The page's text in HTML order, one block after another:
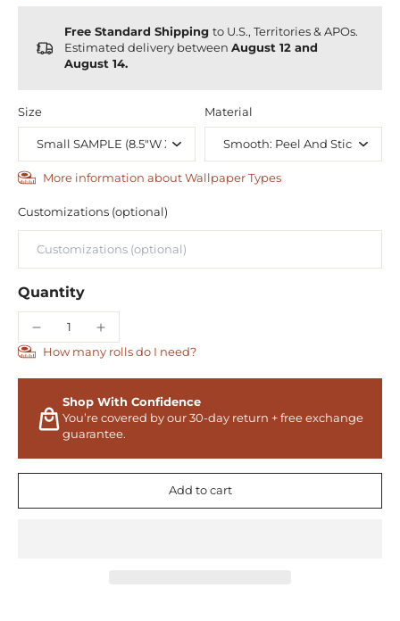
Free Standard Shipping to U.S., Territories & APOs.
Estimated delivery between August 12 and
August 14.
Size Material
More information about Wallpaper Types
Customizations (optional)
Quantity
How many rolls do I need?
Shop With Confidence
You’re covered by our 30-day return + free exchange
guarantee.
Add to cart